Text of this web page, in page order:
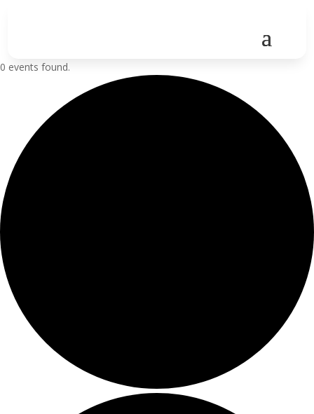
0 events found.